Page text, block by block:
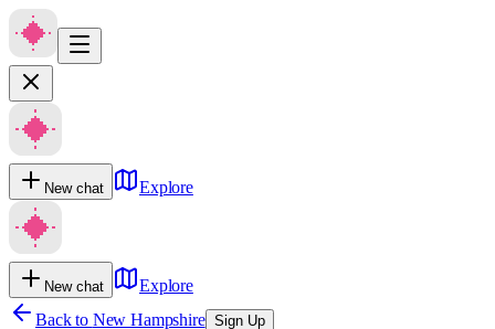
New chat Explore
New chat
Explore
Back to New Hampshire Sign Up